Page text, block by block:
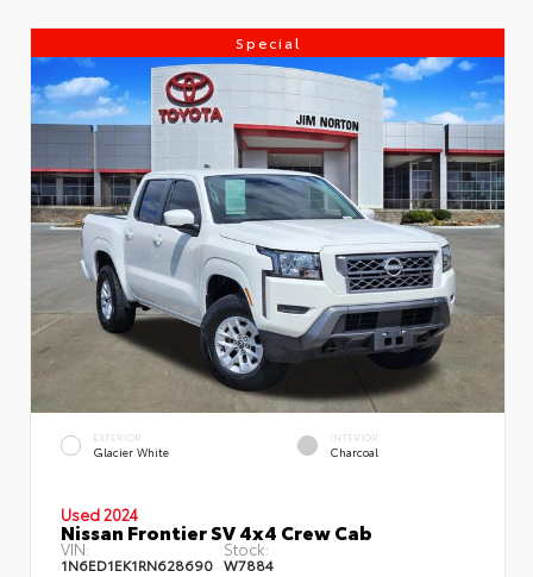
Special
EXTERIOR
Glacier White
INTERIOR
Charcoal
Used 2024
Nissan Frontier SV 4x4 Crew Cab
VIN:
1N6ED1EK1RN628690
Stock:
W7884